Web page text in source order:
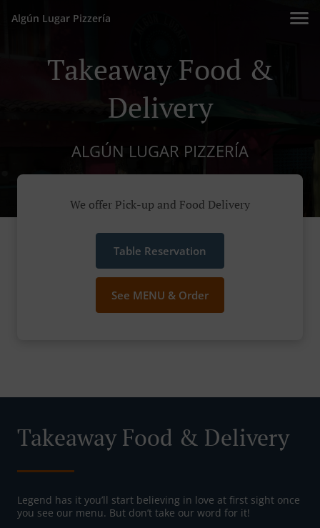
Algún Lugar Pizzería
Takeaway Food &
Delivery
ALGÚN LUGAR PIZZERÍA
We offer Pick-up and Food Delivery
Table Reservation
See MENU & Order
Takeaway Food & Delivery
Legend has it you’ll start believing in love at first sight once
you see our menu. But don’t take our word for it!